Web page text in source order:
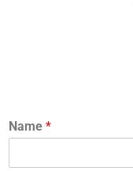
Name *